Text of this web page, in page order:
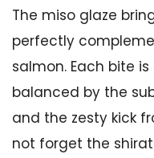
The miso glaze
perfectly
salmon. Each bite
balanced by the
and the zesty kick
not forget the